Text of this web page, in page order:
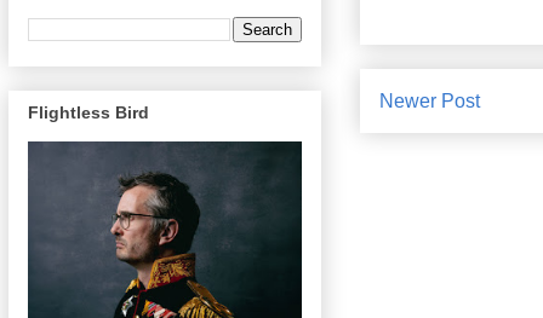
Newer Post
Flightless Bird